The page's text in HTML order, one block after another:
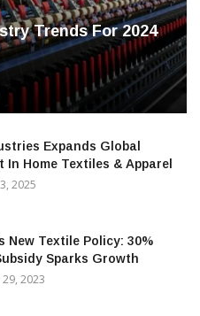
Trends For 2024
Expands Global
In Home Textiles & Apparel
2025
New Textile Policy: 30%
Sparks Growth
2023